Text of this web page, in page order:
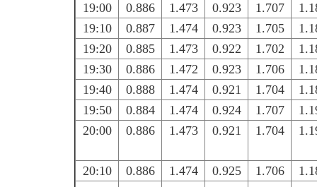
19:00
0.886 1.473 0.923 1.707
19:10
0.887 1.474 0.923 1.705
19:20
0.885 1.473 0.922 1.702
19:30
0.886 1.472 0.923 1.706
19:40
0.888 1.474 0.921 1.704
19:50
0.884 1.474 0.924 1.707
20:00
0.886 1.473 0.921 1.704
20:10 0.886 1.474 0.925 1.706